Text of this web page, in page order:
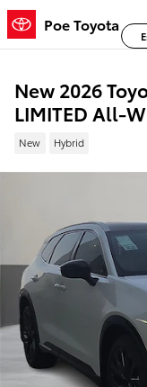
Skip to main content
Poe Toyota
New 2026
LIMITED All-
New Hybrid